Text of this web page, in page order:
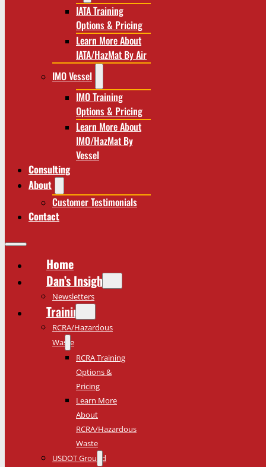
IATA Training
Options & Pricing
Learn More About
IATA/HazMat By Air
IMO Vessel
IMO Training
Options & Pricing
Learn More About
IMO/HazMat By
Vessel
Consulting
About
Customer Testimonials
Contact
Home
Dan’s Insights
Newsletters
Training
RCRA/Hazardous
Waste
RCRA Training
Options &
Pricing
Learn More
About
RCRA/Hazardous
Waste
USDOT Ground